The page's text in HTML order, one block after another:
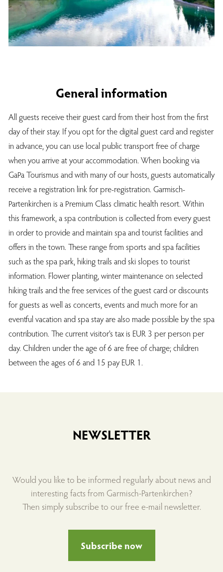
General information
All guests receive their guest card from their host from the first
day of their stay. If you opt for the digital guest card and register
in advance, you can use local public transport free of charge
when you arrive at your accommodation. When booking via
GaPa Tourismus and with many of our hosts, guests automatically
receive a registration link for pre-registration. Garmisch-
Partenkirchen is a Premium Class climatic health resort. Within
this framework, a spa contribution is collected from every guest
in order to provide and maintain spa and tourist facilities and
offers in the town. These range from sports and spa facilities
such as the spa park, hiking trails and ski slopes to tourist
information. Flower planting, winter maintenance on selected
hiking trails and the free services of the guest card or discounts
for guests as well as concerts, events and much more for an
eventful vacation and spa stay are also made possible by the spa
contribution. The current visitor's tax is EUR 3 per person per
day. Children under the age of 6 are free of charge; children
between the ages of 6 and 15 pay EUR 1.
NEWSLETTER
Would you like to be informed regularly about news and
interesting facts from Garmisch-Partenkirchen?
Then simply subscribe to our free e-mail newsletter.
Subscribe now